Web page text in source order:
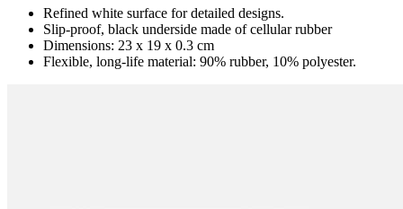
Refined white surface for detailed designs.
Slip-proof, black underside made of cellular rubber
Dimensions: 23 x 19 x 0.3 cm
Flexible, long-life material: 90% rubber, 10% polyester.